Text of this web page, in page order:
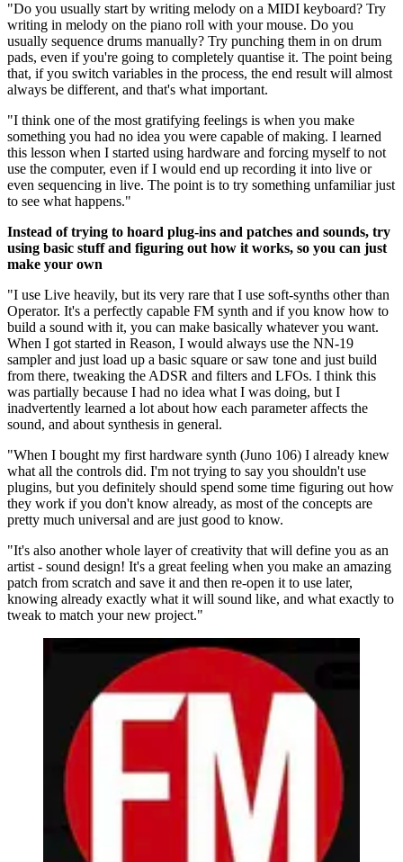
"Do you usually start by writing melody on a MIDI keyboard? Try
writing in melody on the piano roll with your mouse. Do you
usually sequence drums manually? Try punching them in on drum
pads, even if you're going to completely quantise it. The point being
that, if you switch variables in the process, the end result will almost
always be different, and that's what important.
"I think one of the most gratifying feelings is when you make
something you had no idea you were capable of making. I learned
this lesson when I started using hardware and forcing myself to not
use the computer, even if I would end up recording it into live or
even sequencing in live. The point is to try something unfamiliar just
to see what happens."
Instead of trying to hoard plug-ins and patches and sounds, try
using basic stuff and figuring out how it works, so you can just
make your own
"I use Live heavily, but its very rare that I use soft-synths other than
Operator. It's a perfectly capable FM synth and if you know how to
build a sound with it, you can make basically whatever you want.
When I got started in Reason, I would always use the NN-19
sampler and just load up a basic square or saw tone and just build
from there, tweaking the ADSR and filters and LFOs. I think this
was partially because I had no idea what I was doing, but I
inadvertently learned a lot about how each parameter affects the
sound, and about synthesis in general.
"When I bought my first hardware synth (Juno 106) I already knew
what all the controls did. I'm not trying to say you shouldn't use
plugins, but you definitely should spend some time figuring out how
they work if you don't know already, as most of the concepts are
pretty much universal and are just good to know.
"It's also another whole layer of creativity that will define you as an
artist - sound design! It's a great feeling when you make an amazing
patch from scratch and save it and then re-open it to use later,
knowing already exactly what it will sound like, and what exactly to
tweak to match your new project."